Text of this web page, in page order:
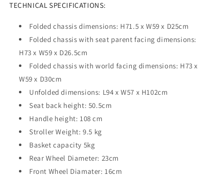
TECHNICAL SPECIFICATIONS:
Folded chassis dimensions: H71.5 x W59 x D25cm
Folded chassis with seat parent facing dimensions:
H73 x W59 x D26.5cm
Folded chassis with world facing dimensions: H73 x
W59 x D30cm
Unfolded dimensions: L94 x W57 x H102cm
Seat back height: 50.5cm
Handle height: 108 cm
Stroller Weight: 9.5 kg
Basket capacity 5kg
Rear Wheel Diameter: 23cm
Front Wheel Diamater: 16cm